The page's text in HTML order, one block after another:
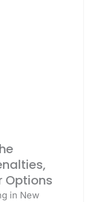
Options
in New